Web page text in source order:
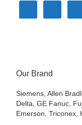
Our Brand
Siemens, Allen
Delta, GE Fanuc,
Emerson, Triconex,